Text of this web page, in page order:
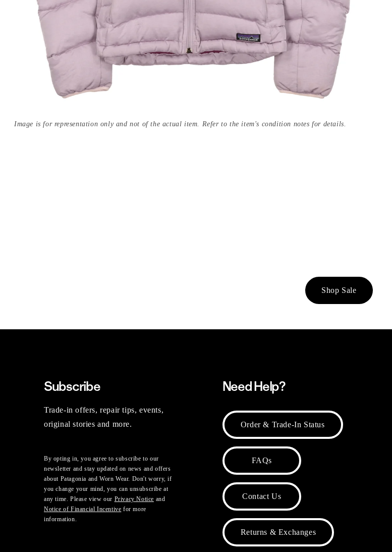
Image is for representation only and not of the actual item. Refer to the item's condition notes for details.
Shop Sale
Subscribe
Trade-in offers, repair tips, events,
original stories and more.
By opting in, you agree to subscribe to our
newsletter and stay updated on news and offers
about Patagonia and Worn Wear. Don't worry, if
you change your mind, you can unsubscribe at
any time. Please view our Privacy Notice and
Notice of Financial Incentive for more
information.
Need Help?
Order & Trade-In Status
FAQs
Contact Us
Returns & Exchanges